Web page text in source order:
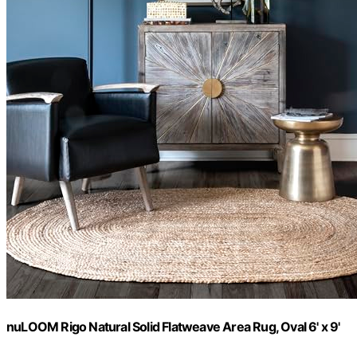
nuLOOM Rigo Natural Solid Flatweave Area Rug, Oval 6' x 9'